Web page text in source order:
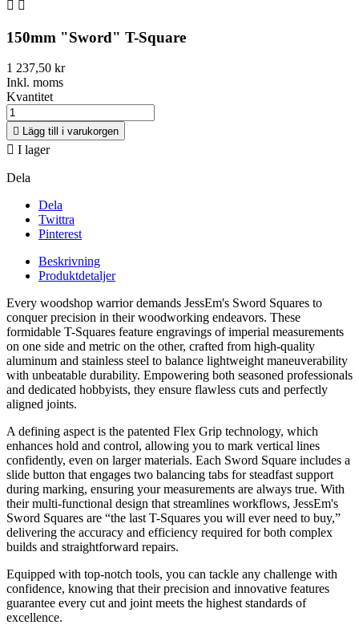
 
150mm "Sword" T-Square
1 237,50 kr
Inkl. moms
Kvantitet
 Lägg till i varukorgen
 I lager
Dela
Dela
Twittra
Pinterest
Beskrivning
Produktdetaljer
Every woodshop warrior demands JessEm's Sword Squares to
conquer precision in their woodworking endeavors. These
formidable T-Squares feature engravings of imperial measurements
on one side and metric on the other, crafted from high-quality
aluminum and stainless steel to balance lightweight maneuverability
with unbeatable durability. Empowering both seasoned professionals
and dedicated hobbyists, they ensure flawless cuts and perfectly
aligned joints.
A defining aspect is the patented Flex Grip technology, which
enhances hold and control, allowing you to mark vertical lines
confidently, even on larger materials. Each Sword Square includes a
slide button that engages two balancing tabs for steadfast support
during marking, ensuring your measurements are always true. With
their multi-functional design that streamlines workflows, JessEm's
Sword Squares are “the last T-Squares you will ever need to buy,”
delivering the accuracy and efficiency required for both complex
builds and straightforward repairs.
Equipped with top-notch tools, you can tackle any challenge with
confidence, knowing that their precision and innovative features
guarantee every cut and joint meets the highest standards of
excellence.